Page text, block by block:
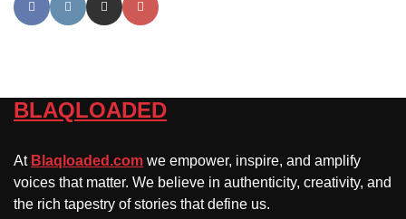
BLAQLOADED
At Blaqloaded.com we empower, inspire, and amplify
voices that matter. We believe in authenticity, creativity, and
the rich tapestry of stories that define us.